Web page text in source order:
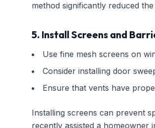
method significantly reduced
5. Install Screens and
Use fine mesh screens on
Consider installing door
Ensure that vents have
Installing screens can prevent
recently assisted a homeowner